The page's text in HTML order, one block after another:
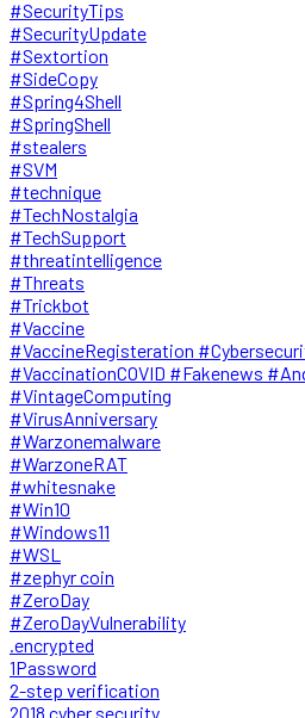
#SecurityTips
#SecurityUpdate
#Sextortion
#SideCopy
#Spring4Shell
#SpringShell
#stealers
#SVM
#technique
#TechNostalgia
#TechSupport
#threatintelligence
#Threats
#Trickbot
#Vaccine
#VaccineRegisteration
#VaccinationCOVID #Fakenews
#VintageComputing
#VirusAnniversary
#Warzonemalware
#WarzoneRAT
#whitesnake
#Win10
#Windows11
#WSL
#zephyr coin
#ZeroDay
#ZeroDayVulnerability
.encrypted
1Password
2-step verification
2018 cyber security